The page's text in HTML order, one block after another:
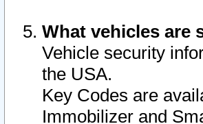
What vehicles are
Vehicle security
the USA.
Key Codes are
Immobilizer and